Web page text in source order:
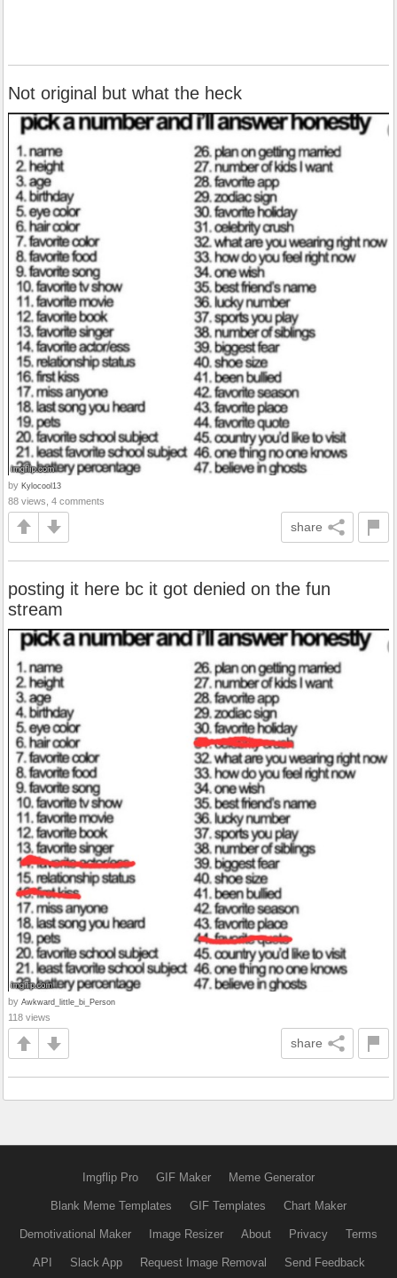
Not original but what the heck
by Kylocool13
88 views, 4 comments
share
posting it here bc it got denied on the fun
stream
by Awkward_little_bi_Person
118 views
share
Imgflip Pro GIF Maker Meme Generator
Blank Meme Templates GIF Templates Chart Maker
Demotivational Maker Image Resizer About Privacy Terms
API Slack App Request Image Removal Send Feedback